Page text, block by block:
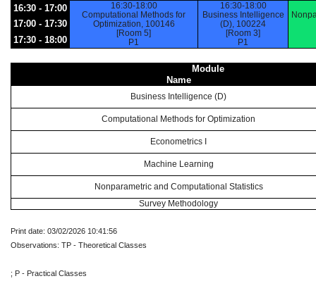
16:30 - 17:00
16:30-18:00
Computational Methods for
Optimization, 100146
[Room 5]
P1
16:30-18:00
Business Intelligence
(D), 100224
[Room 3]
P1
17:00 - 17:30
17:30 - 18:00
Module
Name
Business Intelligence (D)
Computational Methods for Optimization
Econometrics I
Machine Learning
Nonparametric and Computational Statistics
Survey Methodology
Print date: 03/02/2026 10:41:56
Observations: TP - Theoretical Classes
; P - Practical Classes